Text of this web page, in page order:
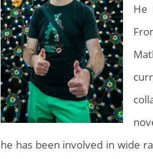
He
he has been involved in wide